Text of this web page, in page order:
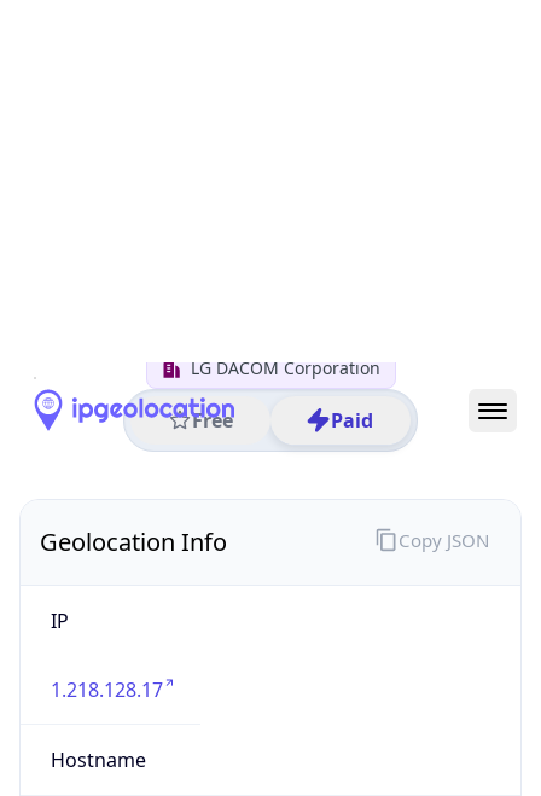
LG DACOM Corporation
Free Paid
Geolocation Info
IP
1.218.128.17
Hostname
Copy JSON